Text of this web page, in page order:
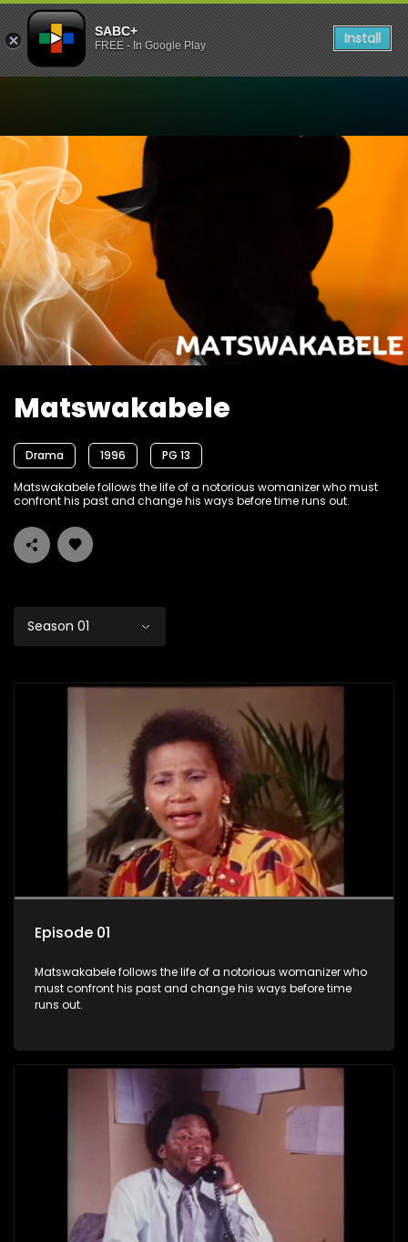
SABC+
FREE - In Google Play Install
Watch Matswakabele
Matswakabele
Drama 1996 PG 13
Matswakabele follows the life of a notorious womanizer who must
confront his past and change his ways before time runs out.
Episode 01
Matswakabele follows the life of a notorious womanizer who
must confront his past and change his ways before time
runs out.